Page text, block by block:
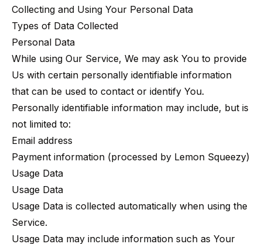
Collecting and Using Your Personal Data
Types of Data Collected
Personal Data
While using Our Service, We may ask You to provide
Us with certain personally identifiable information
that can be used to contact or identify You.
Personally identifiable information may include, but is
not limited to:
Email address
Payment information (processed by Lemon Squeezy)
Usage Data
Usage Data
Usage Data is collected automatically when using the
Service.
Usage Data may include information such as Your